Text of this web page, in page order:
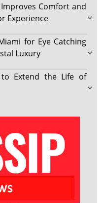
Comfort and
Experience
for Eye Catching
Luxury
to Extend the Life of